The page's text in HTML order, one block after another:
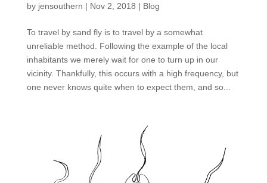
by jensouthern | Nov 2, 2018 | Blog
To travel by sand fly is to travel by a somewhat
unreliable method. Following the example of the local
inhabitants we merely wait for one to turn up in our
vicinity. Thankfully, this occurs with a high frequency, but
one never knows quite when to expect them, and so...